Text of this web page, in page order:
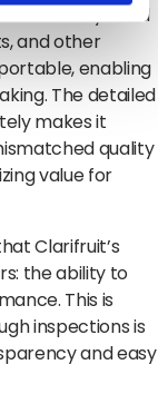
data they need
and other
enabling
The detailed
makes it
quality
value for
Clarifruit’s
the ability to
This is
inspections is
and easy